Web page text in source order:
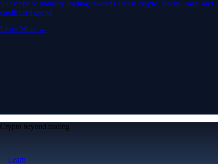
Subscribe to industry leading rewards across crypto, stocks, cash, and
credit card spend
Learn More →
Crypto beyond trading
Learn